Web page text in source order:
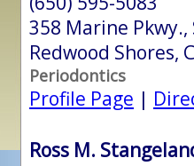
358 Marine Pkwy.,
Redwood Shores,
Periodontics
Profile Page |
Ross M.